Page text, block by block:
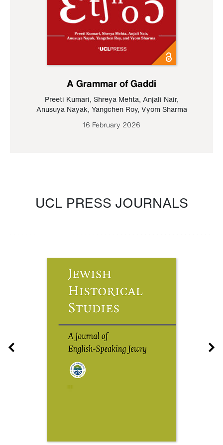
A Grammar of Gaddi
Preeti Kumari, Shreya Mehta, Anjali Nair,
Anusuya Nayak, Yangchen Roy, Vyom Sharma
16 February 2026
UCL PRESS JOURNALS